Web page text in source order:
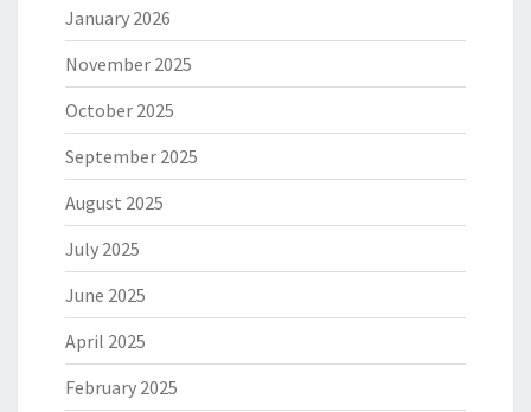
January 2026
November 2025
October 2025
September 2025
August 2025
July 2025
June 2025
April 2025
February 2025